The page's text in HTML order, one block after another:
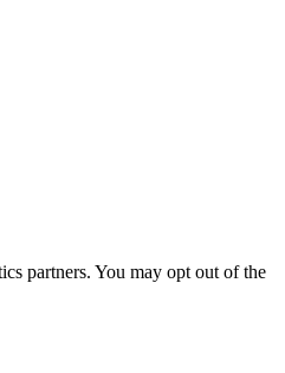
partners. You may opt out of the